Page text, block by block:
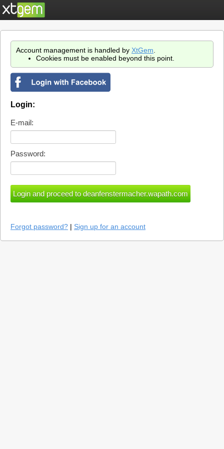
Account management is handled by XtGem
Cookies must be enabled beyond this point.
Login:
E-mail:
Password:
Forgot password? | Sign up for an account